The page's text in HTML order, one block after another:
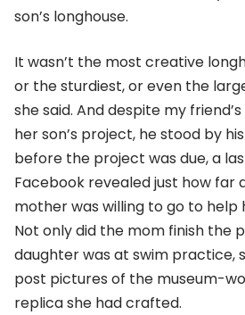
son’s longhouse.
It wasn’t the most creative
or the sturdiest, or even the
she said. And despite my
her son’s project, he stood by
before the project was due, a
Facebook revealed just how far
mother was willing to go to help
Not only did the mom finish the
daughter was at swim practice,
post pictures of the museum-
replica she had crafted.